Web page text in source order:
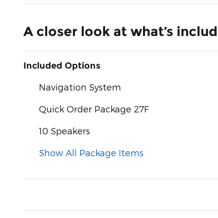
A closer look at what’s
Included Options
Navigation System
Quick Order Package 27F
10 Speakers
Show All Package Items